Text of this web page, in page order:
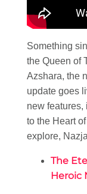
Something
the Queen of
Azshara, the
update goes
new
to the Heart
explore,
The
Heroic